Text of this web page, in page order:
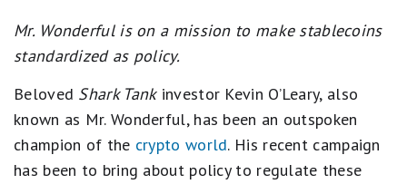
Mr. Wonderful is on a mission to make stablecoins
standardized as policy.
Beloved Shark Tankinvestor Kevin O’Leary, also
known as Mr. Wonderful, has been an outspoken
champion of the crypto world. His recent campaign
has been to bring about policy to regulate these